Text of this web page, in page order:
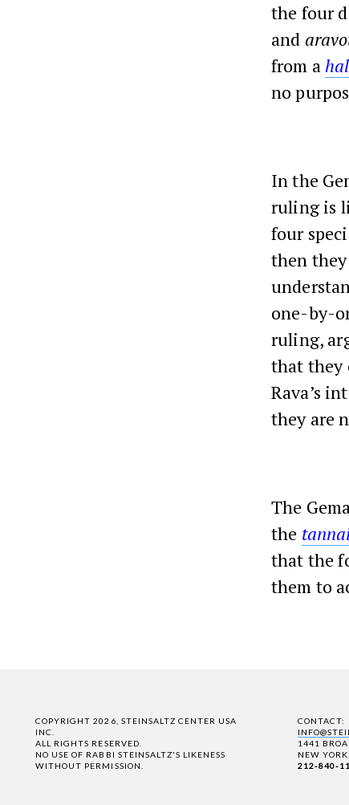
the four
and
from a
no
In the
ruling is
four
then
one-by-
ruling,
that they
Rava’s
they are
The
the
that the
them to
COPYRIGHT 2026, STEINSALTZ CENTER USA
INC.
ALL RIGHTS RESERVED.
NO USE OF RABBI STEINSALTZ'S LIKENESS
WITHOUT PERMISSION.
CONTACT:
1441
NEW
212-840-